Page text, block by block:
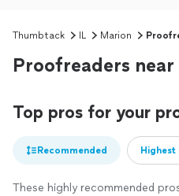
Thumbtack IL Marion
Proofreaders
Top pros for your
Recommended Highest
These highly recommended